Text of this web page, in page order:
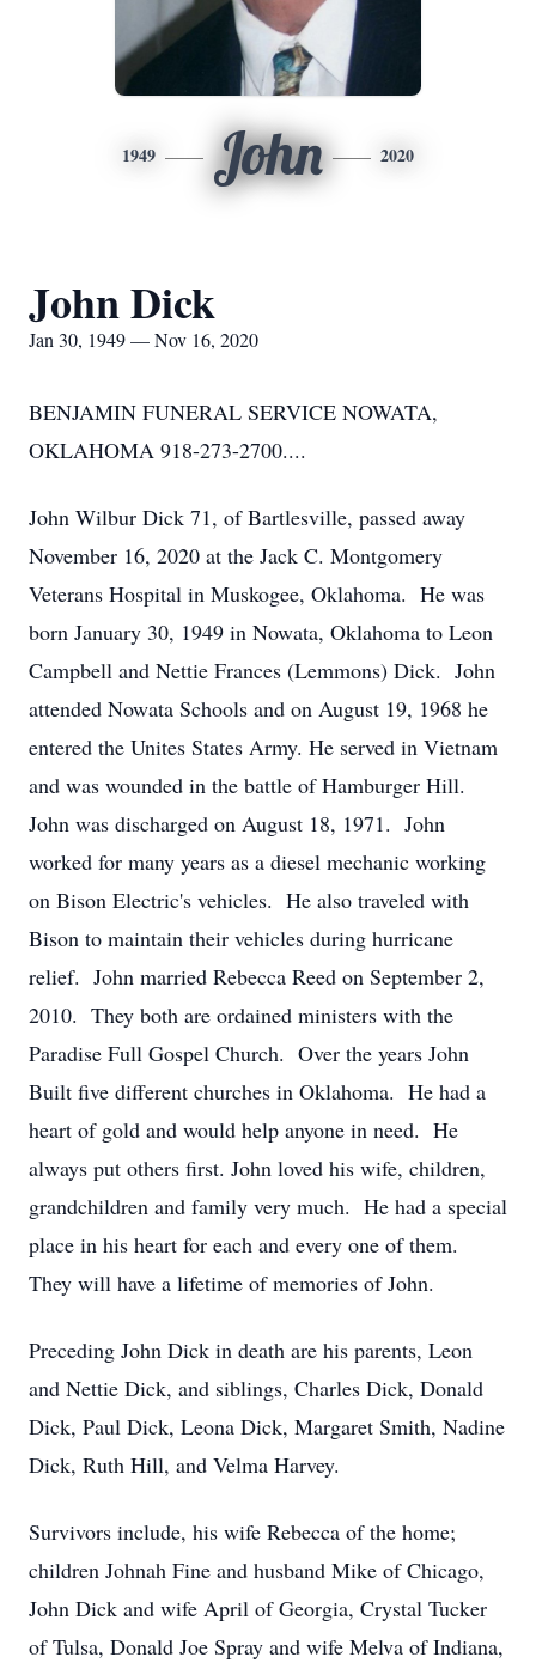
1949 John 2020
John Dick
Jan 30, 1949 — Nov 16, 2020
BENJAMIN FUNERAL SERVICE NOWATA,
OKLAHOMA 918-273-2700....
John Wilbur Dick 71, of Bartlesville, passed away
November 16, 2020 at the Jack C. Montgomery
Veterans Hospital in Muskogee, Oklahoma. He was
born January 30, 1949 in Nowata, Oklahoma to Leon
Campbell and Nettie Frances (Lemmons) Dick. John
attended Nowata Schools and on August 19, 1968 he
entered the Unites States Army. He served in Vietnam
and was wounded in the battle of Hamburger Hill.
John was discharged on August 18, 1971. John
worked for many years as a diesel mechanic working
on Bison Electric's vehicles. He also traveled with
Bison to maintain their vehicles during hurricane
relief. John married Rebecca Reed on September 2,
2010. They both are ordained ministers with the
Paradise Full Gospel Church. Over the years John
Built five different churches in Oklahoma. He had a
heart of gold and would help anyone in need. He
always put others first. John loved his wife, children,
grandchildren and family very much. He had a special
place in his heart for each and every one of them.
They will have a lifetime of memories of John.
Preceding John Dick in death are his parents, Leon
and Nettie Dick, and siblings, Charles Dick, Donald
Dick, Paul Dick, Leona Dick, Margaret Smith, Nadine
Dick, Ruth Hill, and Velma Harvey.
Survivors include, his wife Rebecca of the home;
children Johnah Fine and husband Mike of Chicago,
John Dick and wife April of Georgia, Crystal Tucker
of Tulsa, Donald Joe Spray and wife Melva of Indiana,